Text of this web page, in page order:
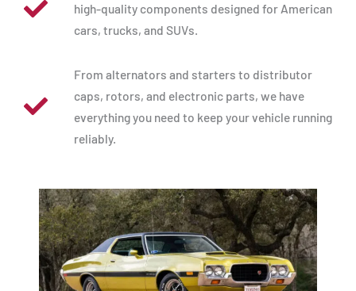
high-quality components designed for American
cars, trucks, and SUVs.
From alternators and starters to distributor
caps, rotors, and electronic parts, we have
everything you need to keep your vehicle running
reliably.